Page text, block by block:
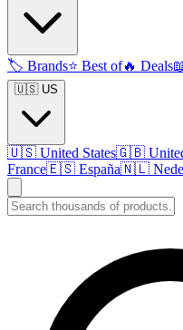
🏷️ Brands⭐ Best of🔥 Deals
🇺🇸 US
🇺🇸 United States🇬🇧
France🇪🇸 España🇳🇱